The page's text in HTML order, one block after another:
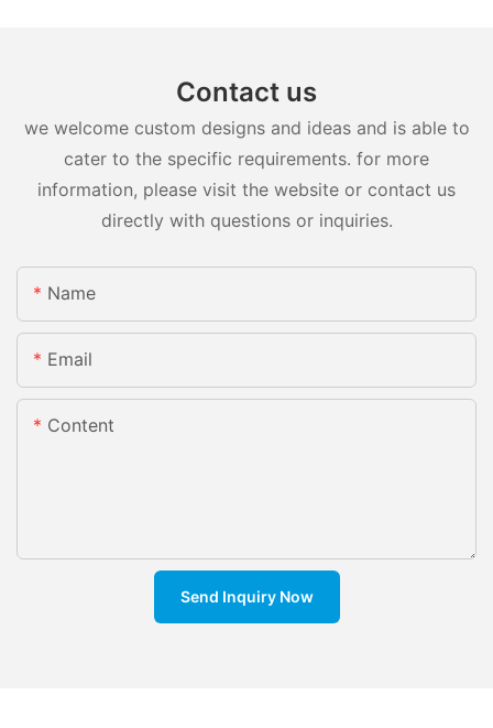
Contact us
we welcome custom designs and ideas and is able to
cater to the specific requirements. for more
information, please visit the website or contact us
directly with questions or inquiries.
Name
Email
Content
Send Inquiry Now